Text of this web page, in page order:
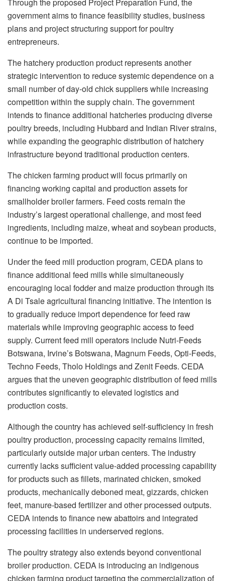
Through the proposed Project Preparation Fund, the
government aims to finance feasibility studies, business
plans and project structuring support for poultry
entrepreneurs.
The hatchery production product represents another
strategic intervention to reduce systemic dependence on a
small number of day-old chick suppliers while increasing
competition within the supply chain. The government
intends to finance additional hatcheries producing diverse
poultry breeds, including Hubbard and Indian River strains,
while expanding the geographic distribution of hatchery
infrastructure beyond traditional production centers.
The chicken farming product will focus primarily on
financing working capital and production assets for
smallholder broiler farmers. Feed costs remain the
industry’s largest operational challenge, and most feed
ingredients, including maize, wheat and soybean products,
continue to be imported.
Under the feed mill production program, CEDA plans to
finance additional feed mills while simultaneously
encouraging local fodder and maize production through its
A Di Tsaleagricultural financing initiative. The intention is
to gradually reduce import dependence for feed raw
materials while improving geographic access to feed
supply. Current feed mill operators include Nutri-Feeds
Botswana, Irvine’s Botswana, Magnum Feeds, Opti-Feeds,
Techno Feeds, Tholo Holdings and Zenit Feeds. CEDA
argues that the uneven geographic distribution of feed mills
contributes significantly to elevated logistics and
production costs.
Although the country has achieved self-sufficiency in fresh
poultry production, processing capacity remains limited,
particularly outside major urban centers. The industry
currently lacks sufficient value-added processing capability
for products such as fillets, marinated chicken, smoked
products, mechanically deboned meat, gizzards, chicken
feet, manure-based fertilizer and other processed outputs.
CEDA intends to finance new abattoirs and integrated
processing facilities in underserved regions.
The poultry strategy also extends beyond conventional
broiler production. CEDA is introducing an indigenous
chicken farming product targeting the commercialization of